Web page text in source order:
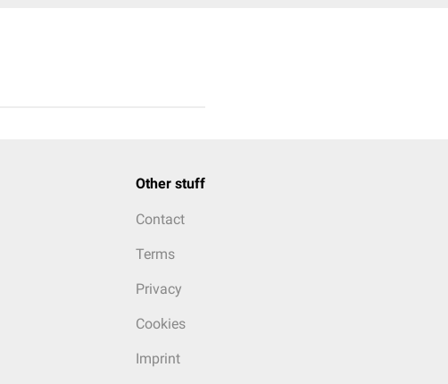
Other stuff
Contact
Terms
Privacy
Cookies
Imprint